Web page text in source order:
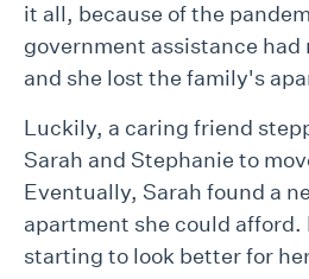
it all, because of the
government assistance had
and she lost the family's
Luckily, a caring friend
Sarah and Stephanie to
Eventually, Sarah found a
apartment she could afford.
starting to look better for